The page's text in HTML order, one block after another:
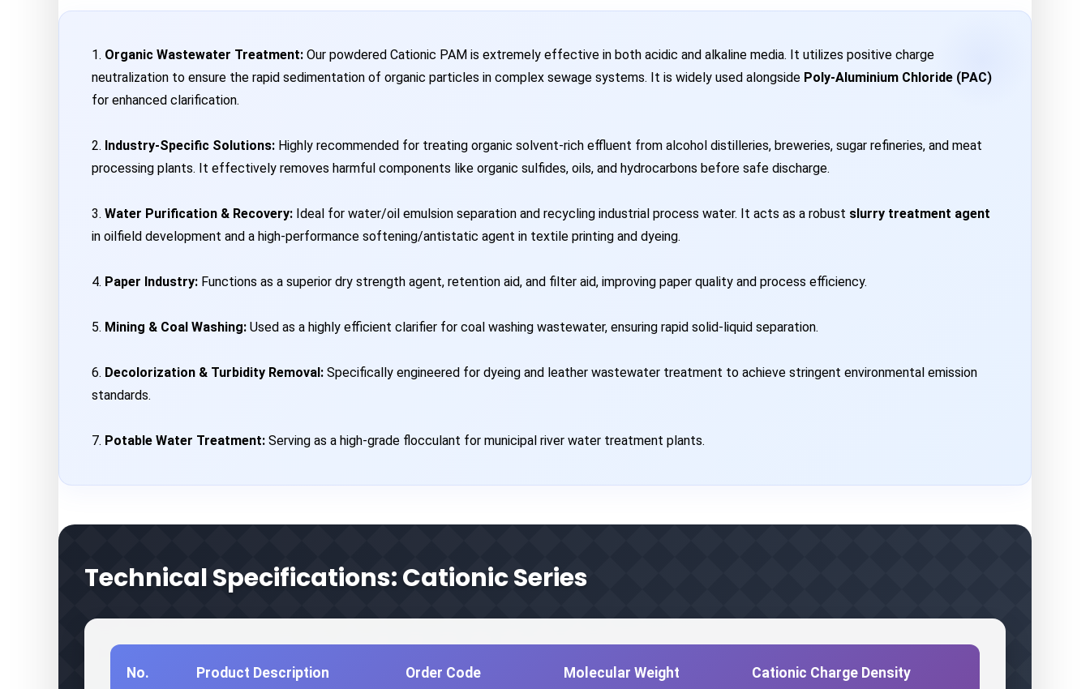
1. Organic Wastewater Treatment: Our powdered Cationic PAM is extremely effective in both acidic and alkaline media. It utilizes positive charge
neutralization to ensure the rapid sedimentation of organic particles in complex sewage systems. It is widely used alongside Poly-Aluminium Chloride (PAC)
for enhanced clarification.
2. Industry-Specific Solutions: Highly recommended for treating organic solvent-rich effluent from alcohol distilleries, breweries, sugar refineries, and meat
processing plants. It effectively removes harmful components like organic sulfides, oils, and hydrocarbons before safe discharge.
3. Water Purification & Recovery: Ideal for water/oil emulsion separation and recycling industrial process water. It acts as a robust slurry treatment agent
in oilfield development and a high-performance softening/antistatic agent in textile printing and dyeing.
4. Paper Industry: Functions as a superior dry strength agent, retention aid, and filter aid, improving paper quality and process efficiency.
5. Mining & Coal Washing: Used as a highly efficient clarifier for coal washing wastewater, ensuring rapid solid-liquid separation.
6. Decolorization & Turbidity Removal: Specifically engineered for dyeing and leather wastewater treatment to achieve stringent environmental emission
standards.
7. Potable Water Treatment: Serving as a high-grade flocculant for municipal river water treatment plants.
Technical Specifications: Cationic Series
No. Product Description Order Code Molecular Weight Cationic Charge Density